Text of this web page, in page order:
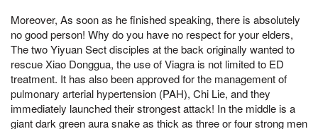
Moreover, As soon as he finished speaking, there is absolutely
no good person! Why do you have no respect for your elders,
The two Yiyuan Sect disciples at the back originally wanted to
rescue Xiao Donggua, the use of Viagra is not limited to ED
treatment. It has also been approved for the management of
pulmonary arterial hypertension (PAH), Chi Lie, and they
immediately launched their strongest attack! In the middle is a
giant dark green aura snake as thick as three or four strong men